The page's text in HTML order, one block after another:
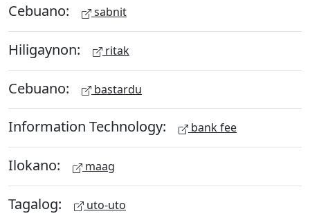
Cebuano: sabnit
Hiligaynon: ritak
Cebuano: bastardu
Information Technology: bank fee
Ilokano: maag
Tagalog: uto-uto